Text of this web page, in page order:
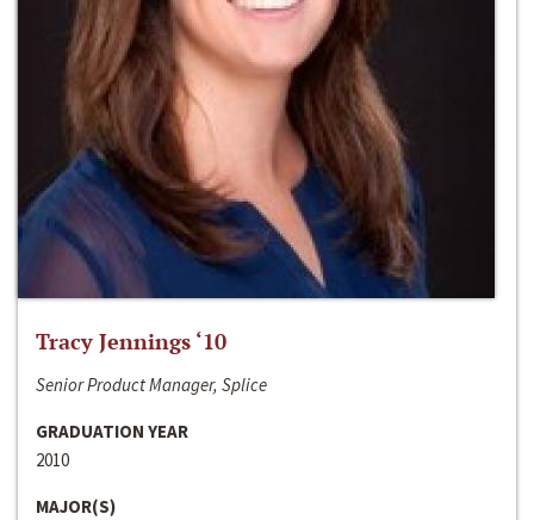
Tracy Jennings ‘10
Senior Product Manager, Splice
GRADUATION YEAR
2010
MAJOR(S)